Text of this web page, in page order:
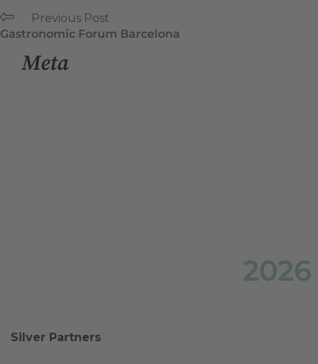
Previous Post
Gastronomic Forum Barcelona
Meta
2026
Silver Partners